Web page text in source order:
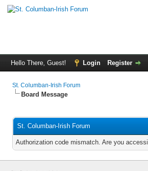
Hello There, Guest! Login Register
St. Columban-Irish Forum
Board Message
St. Columban-Irish Forum
Authorization code mismatch. Are you